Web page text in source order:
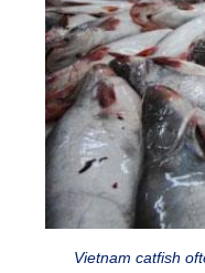
Vietnam catfish